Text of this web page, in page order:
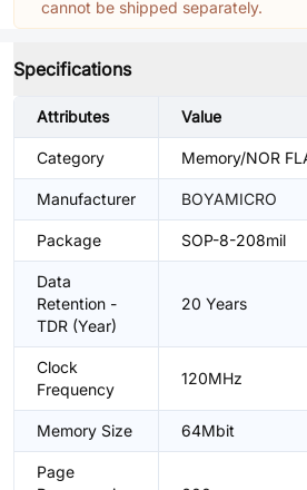
cannot be shipped separately.
Specifications
Attributes Value
Category Memory/NOR
Manufacturer BOYAMICRO
Package SOP-8-208mil
Data
Retention -
TDR (Year)
20 Years
Clock
Frequency
120MHz
Memory Size 64Mbit
Page